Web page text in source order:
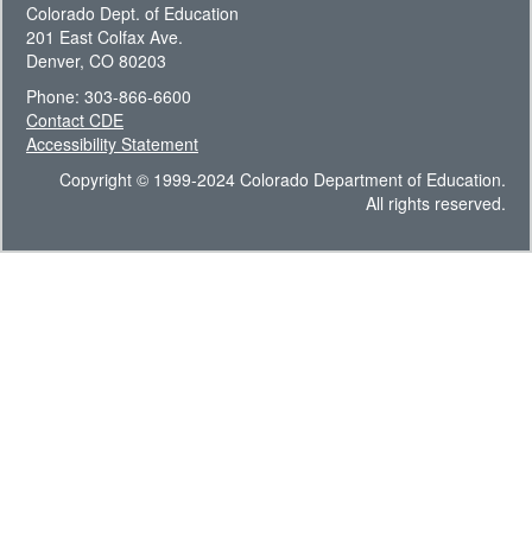
Colorado Dept. of Education
201 East Colfax Ave.
Denver, CO 80203
Phone: 303-866-6600
Contact CDE
Accessibility Statement
Copyright © 1999-2024 Colorado Department of Education.
All rights reserved.